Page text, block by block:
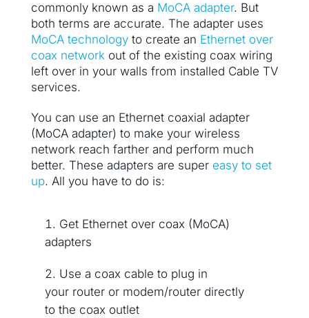
commonly known as a MoCA adapter. But
both terms are accurate. The adapter uses
MoCA technologyto create an Ethernet over
coax networkout of the existing coax wiring
left over in your walls from installed Cable TV
services.
You can use an Ethernet coaxial adapter
(MoCA adapter) to make your wireless
network reach farther and perform much
better. These adapters are super easy to set
up. All you have to do is:
Get Ethernet over coax (MoCA)
adapters
Use a coax cable to plug in
your router or modem/router directly
to the coax outlet